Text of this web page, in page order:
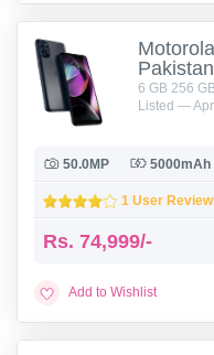
Pakistan
6 GB 256
Listed —
50.0MP 5000mAh
1 User
Rs. 74,999/-
Add to Wishlist